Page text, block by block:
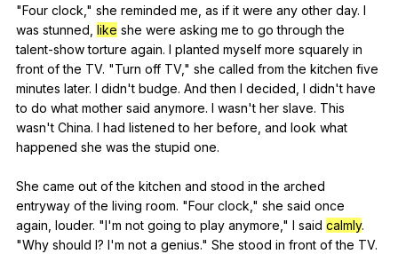
"Four clock ," she reminded me as if it were any other day. I
was stunned like she were asking me to go through the
talent-show torture again. I planted myself more squarely in
front of the TV. "Turn off TV," she called from the kitchen five
minutes later. I didn't budge. And then I decided I didn't have
to do what mother said anymore. I wasn't her slave. This
wasn't China. I had listened to her before and look what
happened she was the stupid one.
She came out of the kitchen and stood in the arched
entryway of the living room. "Four clock ," she said once
again louder. "I'm not going to play anymore ," I said calmly.
"Why should I? I'm not a genius." She stood in front of the TV.